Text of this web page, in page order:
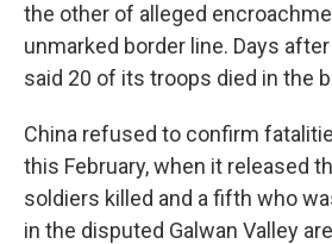
the other of alleged
unmarked border line. Days
said 20 of its troops died in the
China refused to confirm
this February, when it released
soldiers killed and a fifth who
in the disputed Galwan Valley